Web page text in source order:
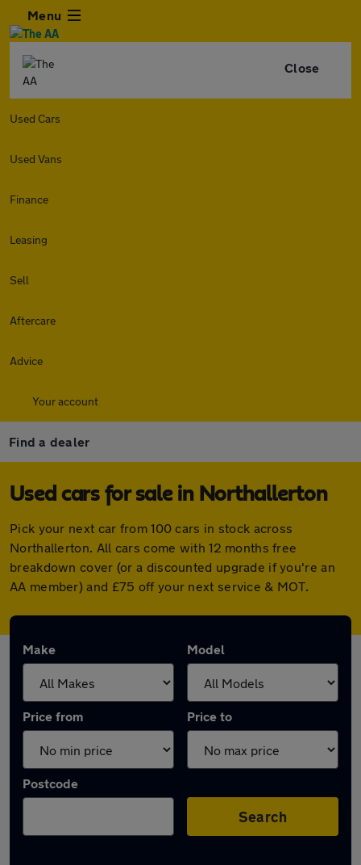
Menu
Close
Used Cars
Used Vans
Finance
Leasing
Sell
Aftercare
Advice
Your account
Find a dealer
Used cars for sale in Northallerton
Pick your next car from 100 cars in stock across
Northallerton. All cars come with 12 months free
breakdown cover (or a discounted upgrade if you're an
AA member) and £75 off your next service & MOT.
Make Model
Price from Price to
Postcode
Search